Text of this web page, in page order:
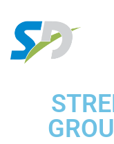
Skip
to